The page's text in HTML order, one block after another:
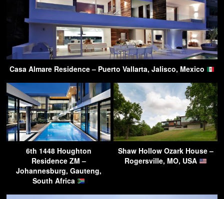
Casa Almare Residence – Puerto Vallarta, Jalisco, Mexico
6th 1448 Houghton
Residence ZM –
Johannesburg, Gauteng,
South Africa
Shaw Hollow Ozark House –
Rogersville, MO, USA